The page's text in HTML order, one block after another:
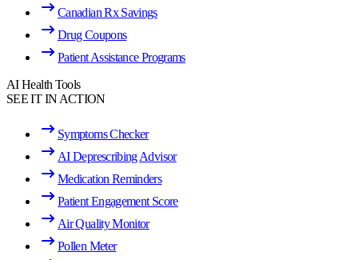
Canadian Rx Savings
Drug Coupons
Patient Assistance Programs
AI Health Tools
SEE IT IN ACTION
Symptoms Checker
AI Deprescribing Advisor
Medication Reminders
Patient Engagement Score
Air Quality Monitor
Pollen Meter